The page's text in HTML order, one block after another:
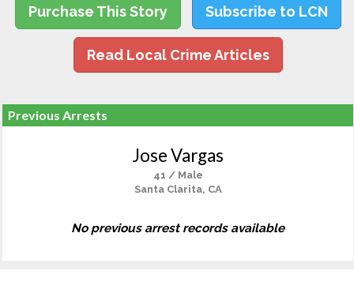
Purchase This Story Subscribe to LCN
Read Local Crime Articles
Previous Arrests
Jose Vargas
41 / Male
Santa Clarita, CA
No previous arrest records available